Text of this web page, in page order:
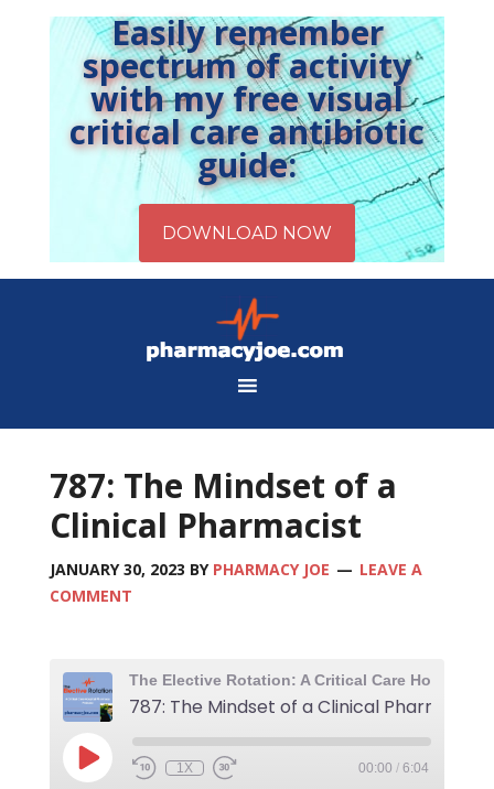
Easily remember
spectrum of activity
with my free visual
critical care antibiotic
guide:
787: The Mindset of a
Clinical Pharmacist
JANUARY 30, 2023 BY PHARMACY JOE
LEAVE A
COMMENT
787: The Mindset of a Clinical Pharmacist
1X 00:00 / 6:04